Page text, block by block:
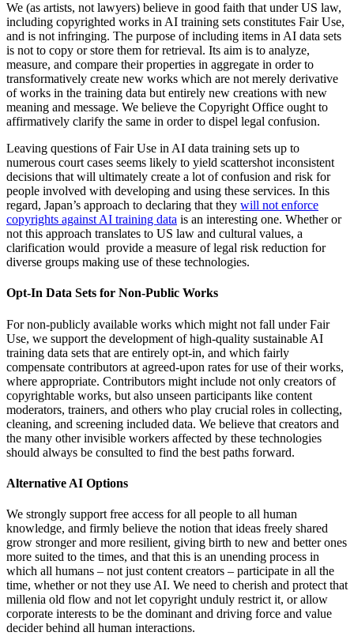
We (as artists, not lawyers) believe in good faith that under US law,
including copyrighted works in AI training sets constitutes Fair Use,
and is not infringing. The purpose of including items in AI data sets
is not to copy or store them for retrieval. Its aim is to analyze,
measure, and compare their properties in aggregate in order to
transformatively create new works which are not merely derivative
of works in the training data but entirely new creations with new
meaning and message. We believe the Copyright Office ought to
affirmatively clarify the same in order to dispel legal confusion.
Leaving questions of Fair Use in AI data training sets up to
numerous court cases seems likely to yield scattershot inconsistent
decisions that will ultimately create a lot of confusion and risk for
people involved with developing and using these services. In this
regard, Japan’s approach to declaring that they will not enforce
copyrights against AI training data is an interesting one. Whether or
not this approach translates to US law and cultural values, a
clarification would provide a measure of legal risk reduction for
diverse groups making use of these technologies.
Opt-In Data Sets for Non-Public Works
For non-publicly available works which might not fall under Fair
Use, we support the development of high-quality sustainable AI
training data sets that are entirely opt-in, and which fairly
compensate contributors at agreed-upon rates for use of their works,
where appropriate. Contributors might include not only creators of
copyrightable works, but also unseen participants like content
moderators, trainers, and others who play crucial roles in collecting,
cleaning, and screening included data. We believe that creators and
the many other invisible workers affected by these technologies
should always be consulted to find the best paths forward.
Alternative AI Options
We strongly support free access for all people to all human
knowledge, and firmly believe the notion that ideas freely shared
grow stronger and more resilient, giving birth to new and better ones
more suited to the times, and that this is an unending process in
which all humans – not just content creators – participate in all the
time, whether or not they use AI. We need to cherish and protect that
millenia old flow and not let copyright unduly restrict it, or allow
corporate interests to be the dominant and driving force and value
decider behind all human interactions.